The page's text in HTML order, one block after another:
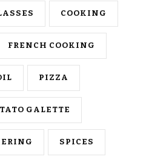
COOKING
FRENCH COOKING
PIZZA
GALETTE
SPICES